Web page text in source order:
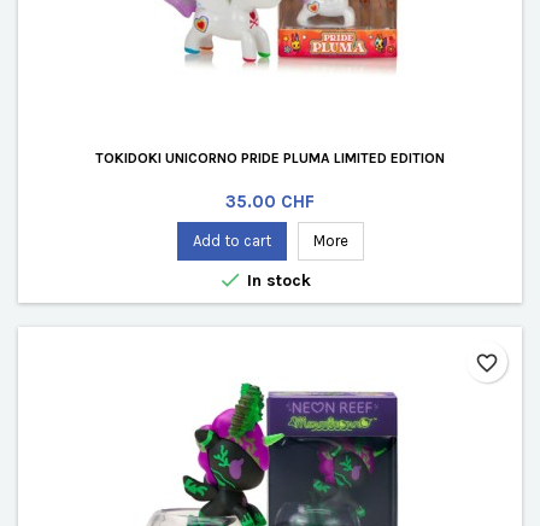
TOKIDOKI UNICORNO PRIDE PLUMA LIMITED EDITION
Price
35.00 CHF
Add to cart More
 In stock
favorite_border